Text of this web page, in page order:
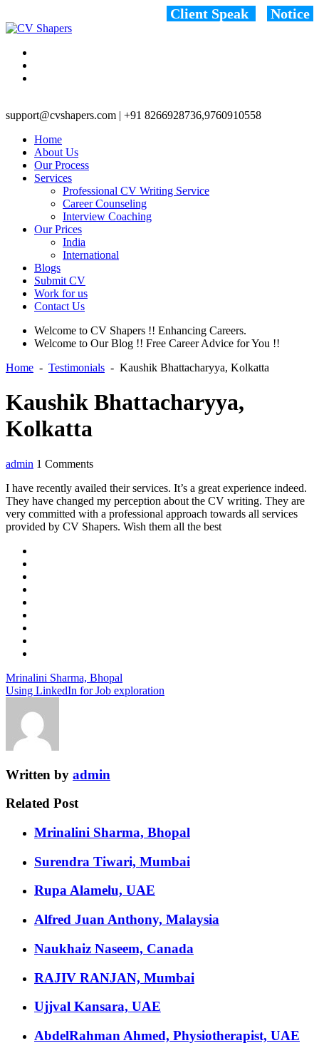
Client Speak Notice
support@cvshapers.com | +91 8266928736,9760910558
Home
About Us
Our Process
Services
Professional CV Writing Service
Career Counseling
Interview Coaching
Our Prices
India
International
Blogs
Submit CV
Work for us
Contact Us
Welcome to CV Shapers !! Enhancing Careers.
Welcome to Our Blog !! Free Career Advice for You !!
Home - Testimonials - Kaushik Bhattacharyya, Kolkatta
Kaushik Bhattacharyya,
Kolkatta
admin 1 Comments
I have recently availed their services. It’s a great experience indeed.
They have changed my perception about the CV writing. They are
very committed with a professional approach towards all services
provided by CV Shapers. Wish them all the best
Mrinalini Sharma, Bhopal
Using LinkedIn for Job exploration
Written by admin
Related Post
Mrinalini Sharma, Bhopal
Surendra Tiwari, Mumbai
Rupa Alamelu, UAE
Alfred Juan Anthony, Malaysia
Naukhaiz Naseem, Canada
RAJIV RANJAN, Mumbai
Ujjval Kansara, UAE
AbdelRahman Ahmed, Physiotherapist, UAE